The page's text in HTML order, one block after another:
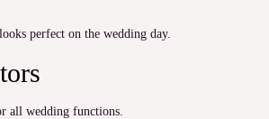
perfect on the wedding day.
all wedding functions.